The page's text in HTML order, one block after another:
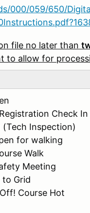
000/059/650/
file no later than
to allow for
Check In
Inspection)
for walking
Walk
Meeting
to Grid
Course Hot